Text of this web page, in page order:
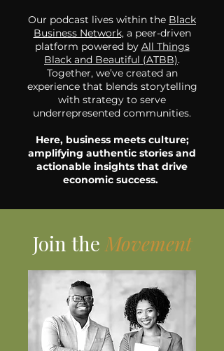
Our podcast lives within the Black
Business Network,a peer-driven
platform powered by All Things
Black and Beautiful (ATBB).
Together, we’ve created an
experience that blends storytelling
with strategy to serve
underrepresented communities.
Here, business meets culture;
amplifying authentic stories and
actionable insights that drive
economic success.
Join the Movement